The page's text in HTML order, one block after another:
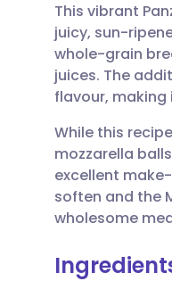
This vibrant
juicy, sun-
whole-grain
juices. The
flavour,
While this
mozzarella
excellent
soften and the
wholesome